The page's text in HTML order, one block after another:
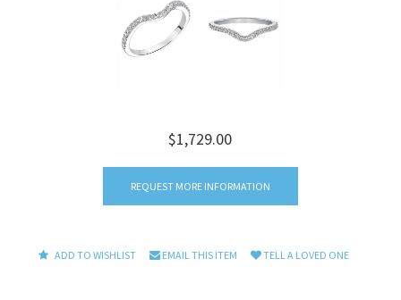
$1,729.00
REQUEST MORE INFORMATION
ADD TO WISHLIST EMAIL THIS ITEM TELL A LOVED ONE